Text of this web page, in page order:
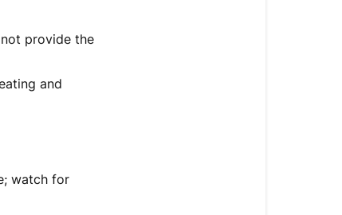
provide the
and
watch for